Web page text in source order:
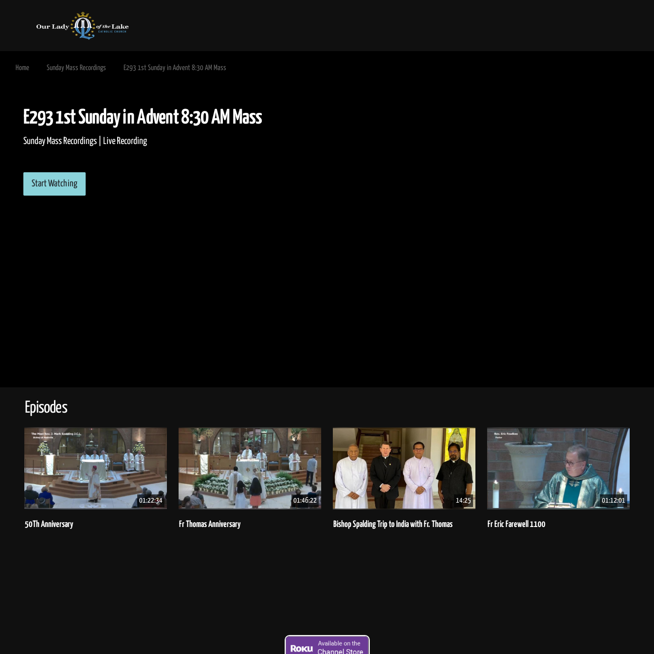
Home Sunday Mass Recordings E293 1st Sunday in Advent 8:30 AM Mass
E293 1st Sunday in Advent 8:30 AM Mass
Sunday Mass Recordings | Live Recording
Start Watching
Episodes
01:22:34
50Th Anniversary
01:46:22
Fr Thomas Anniversary
14:25
Bishop Spalding Trip to India with Fr. Thomas
01:12:01
Fr Eric Farewell 1100